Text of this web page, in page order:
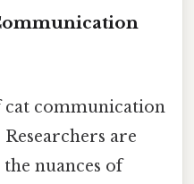
communication
are
nuances of